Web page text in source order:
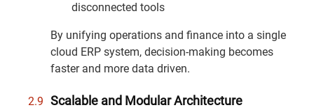
disconnected tools
By unifying operations and finance into a single
cloud ERP system, decision-making becomes
faster and more data driven.
Scalable and Modular Architecture